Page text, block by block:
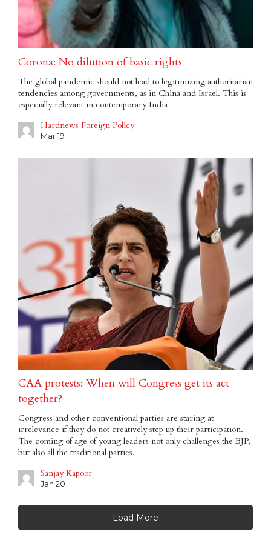
Corona: No dilution of basic rights
The global pandemic should not lead to legitimizing authoritarian
tendencies among governments, as in China and Israel. This is
especially relevant in contemporary India
Hardnews Foreign Policy
Mar 19
CAA protests: When will Congress get its act
together?
Congress and other conventional parties are staring at
irrelevance if they do not creatively step up their participation.
The coming of age of young leaders not only challenges the BJP,
but also all the traditional parties.
Sanjay Kapoor
Jan 20
Load More